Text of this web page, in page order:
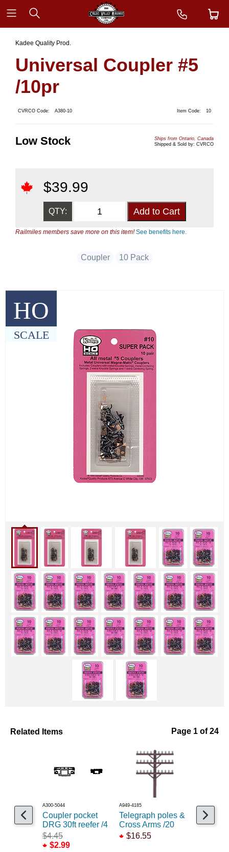
HO
SCALE
Kadee Quality Prod.
Universal Coupler #5
/10pr
CVRCO Code: A380-10 Item Code: 10
Low Stock
Ships from Ontario, Canada
Shipped & Sold by: CVRCO
$39.99
QTY:
Railmiles members save more on this item!See benefits here.
Coupler 10 Pack
Related Items Page 1 of 24
A300-5044
Coupler pocket
DRG 30ft reefer /4
$4.45
$2.99
A949-4185
Telegraph poles &
Cross Arms /20
$16.55
A380-21
Long
underset